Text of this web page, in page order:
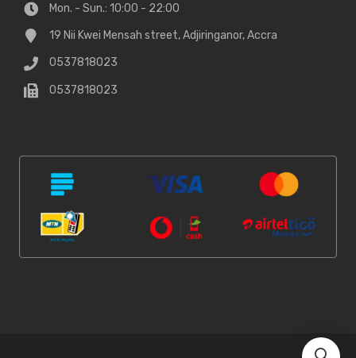
Mon. - Sun.: 10:00 - 22:00
19 Nii Kwei Mensah street, Adjiringanor, Accra
0537818023
0537818023